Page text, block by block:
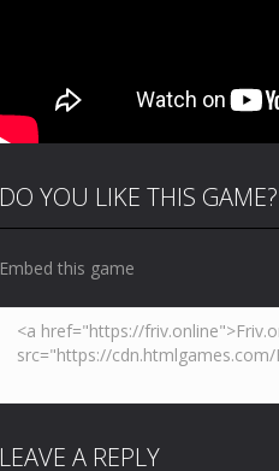
DO YOU LIKE THIS GAME?
Embed this game
LEAVE A REPLY